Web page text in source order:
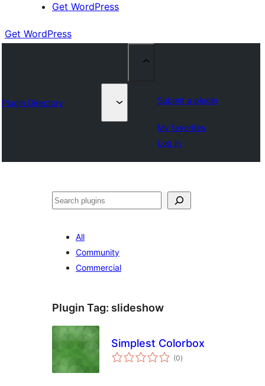
Get WordPress
Get WordPress
Plugin Directory Submit a plugin
My favorites
Log in
ค้นหา
All
Community
Commercial
Plugin Tag: slideshow
Simplest Colorbox
(0total
ratings
)